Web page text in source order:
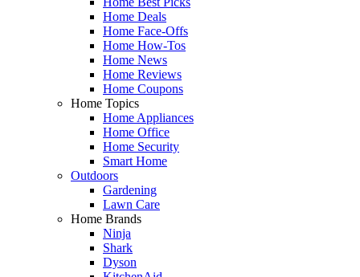
Home Deals
Home Face-Offs
Home How-Tos
Home News
Home Reviews
Home Coupons
Home Topics
Home Appliances
Home Office
Home Security
Smart Home
Outdoors
Gardening
Lawn Care
Home Brands
Ninja
Shark
Dyson